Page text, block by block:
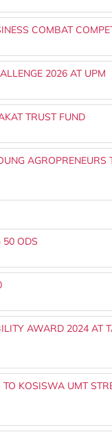
COMBAT
2026 AT UPM
TRUST FUND
AGROPRENEURS
ODS
AWARD 2024 AT
KOSISWA UMT